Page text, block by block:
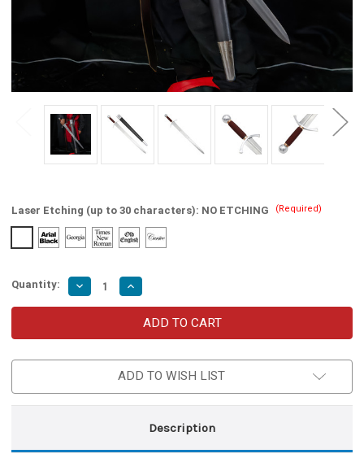
Laser Etching (up to 30 characters): NO ETCHING (Required)
Quantity: Decrease
Quantity
of
with
EN45
Increase
Quantity
of
Archer's
Sword
with
EN45
Steel
Wrapped
Handle
ADD TO WISH LIST
Description